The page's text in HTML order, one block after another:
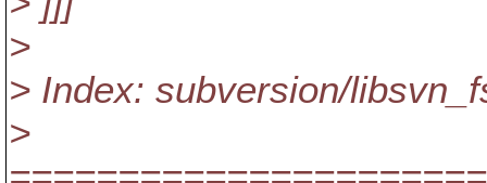
>
> Index: subversion/
>